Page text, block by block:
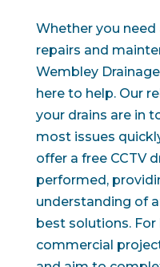
Whether you need
repairs and
Wembley
here to help. Our
your drains are in
most issues
offer a free CCTV
performed,
understanding of
best solutions.
commercial